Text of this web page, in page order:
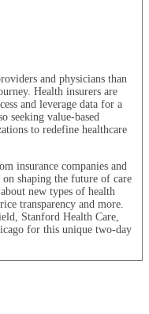
and physicians than
Health insurers are
and leverage data for a
seeking value-based
to redefine healthcare
insurance companies and
on shaping the future of care
new types of health
transparency and more.
Stanford Health Care,
for this unique two-day